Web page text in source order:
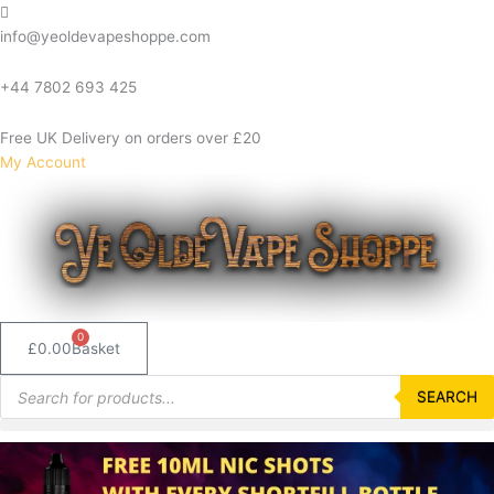
Skip
to
info@yeoldevapeshoppe.com
+44 7802 693 425
Free UK Delivery on orders over £20
My Account
£0.00
0
Basket
Products
search
SEARCH